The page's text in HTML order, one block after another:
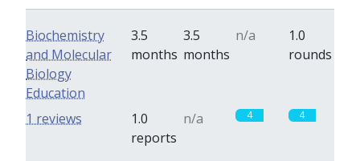
Biochemistry
and Molecular
Biology
Education
3.5
months
3.5
months
n/a
1.0
rounds
1.0
reports
n/a 4 4
1 reviews